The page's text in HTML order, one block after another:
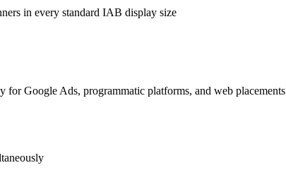
in every standard IAB display size
for Google Ads, programmatic platforms, and web placements